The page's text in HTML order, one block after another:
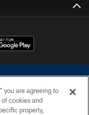
you are agreeing to
cookies and
property,